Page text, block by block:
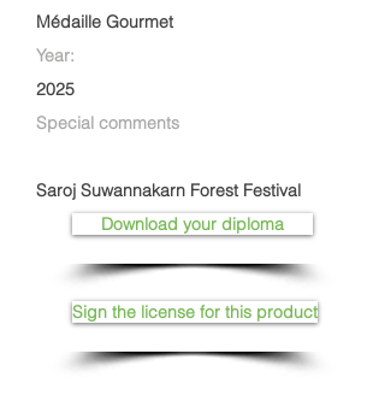
Médaille Gourmet
Year:
2025
Special comments
Saroj Suwannakarn Forest Festival
Download your diploma
Sign the license for this product